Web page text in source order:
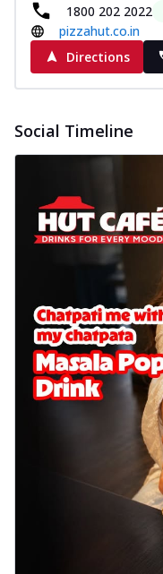
1800 202 2022
pizzahut.co.in
Directions
Social Timeline